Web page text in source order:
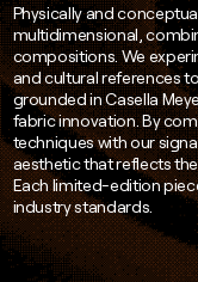
Physically and
multidimensional,
compositions. We
and cultural references
grounded in Casella
fabric innovation. By
techniques with our
aesthetic that reflects
Each limited-edition
industry standards.